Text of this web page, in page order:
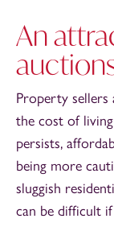
An
Property sellers
the cost of
persists,
being more
sluggish
can be difficult if